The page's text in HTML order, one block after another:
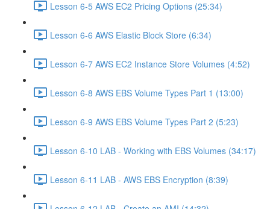
Lesson 6-5 AWS EC2 Pricing Options (25:34)
Lesson 6-6 AWS Elastic Block Store (6:34)
Lesson 6-7 AWS EC2 Instance Store Volumes (4:52)
Lesson 6-8 AWS EBS Volume Types Part 1 (13:00)
Lesson 6-9 AWS EBS Volume Types Part 2 (5:23)
Lesson 6-10 LAB - Working with EBS Volumes (34:17)
Lesson 6-11 LAB - AWS EBS Encryption (8:39)